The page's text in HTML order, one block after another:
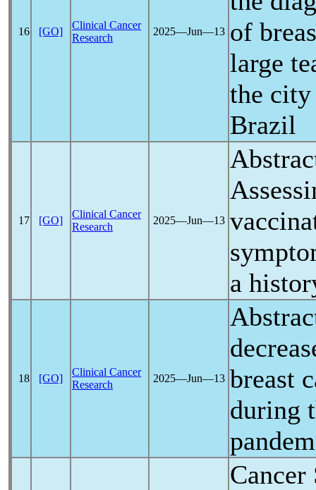
16 [GO]
Clinical Cancer
Research
2025―Jun―13 of
large
the city
Brazil
17 [GO]
Clinical Cancer
Research
2025―Jun―13
a
18 [GO]
Clinical Cancer
Research
2025―Jun―13 breast
during
Cancer